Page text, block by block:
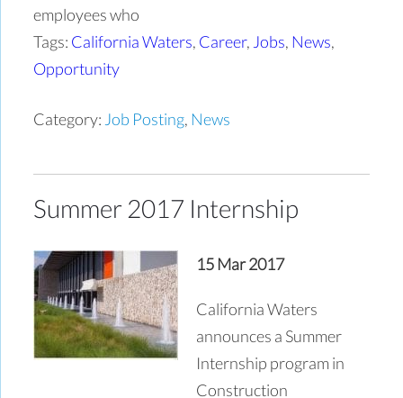
employees who
Tags: California Waters, Career, Jobs, News,
Opportunity
Category: Job Posting, News
Summer 2017 Internship
15 Mar 2017
California Waters
announces a Summer
Internship program in
Construction